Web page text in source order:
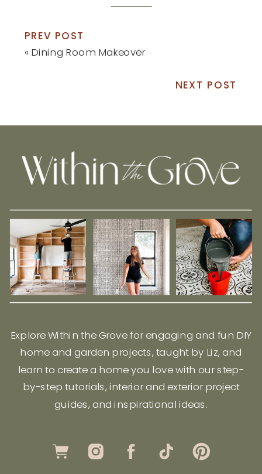
PREV POST
« Dining Room Makeover
NEXT POST
Explore Within the Grove for engaging and fun DIY
home and garden projects, taught by Liz, and
learn to create a home you love with our step-
by-step tutorials, interior and exterior project
guides, and inspirational ideas.